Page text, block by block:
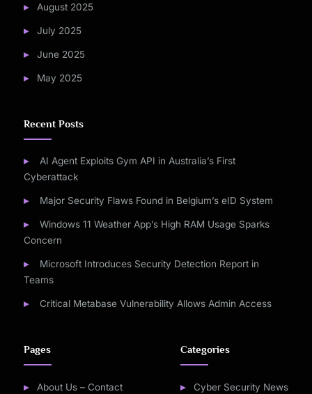
August 2025
July 2025
June 2025
May 2025
Recent Posts
AI Agent Exploits Gym API in Australia’s First
Cyberattack
Major Security Flaws Found in Belgium’s eID System
Windows 11 Weather App’s High RAM Usage Sparks
Concern
Microsoft Introduces Security Detection Report in
Teams
Critical Metabase Vulnerability Allows Admin Access
Pages
About Us – Contact
Categories
Cyber Security News